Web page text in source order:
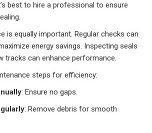
best to hire a professional to ensure
is equally important. Regular checks can
energy savings. Inspecting seals
tracks can enhance performance.
steps for efficiency:
: Ensure no gaps.
: Remove debris for smooth